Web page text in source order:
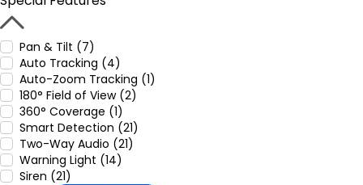
Pan & Tilt (7)
Auto Tracking (4)
Auto-Zoom Tracking (1)
180° Field of View (2)
360° Coverage (1)
Smart Detection (21)
Two-Way Audio (21)
Warning Light (14)
Siren (21)